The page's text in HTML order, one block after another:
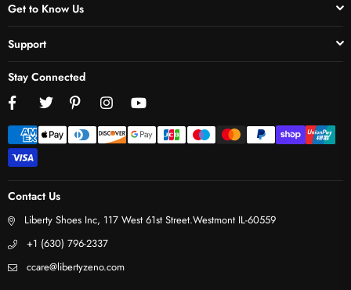
Get to Know Us
Support
Stay Connected
Facebook Twitter Pinterest Instagram
Contact Us
Liberty Shoes Inc, 117 West 61st Street.Westmont IL-60559
+1 (630) 796-2337
ccare@libertyzeno.com